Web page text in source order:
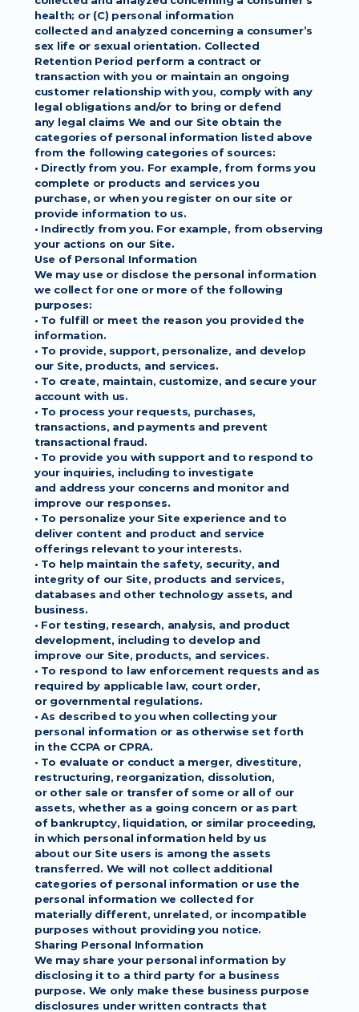
health; or (C) personal information
collected and analyzed concerning a consumer’s
sex life or sexual orientation. Collected
Retention Period perform a contract or
transaction with you or maintain an ongoing
customer relationship with you, comply with any
legal obligations and/or to bring or defend
any legal claims We and our Site obtain the
categories of personal information listed above
from the following categories of sources:
• Directly from you. For example, from forms you
complete or products and services you
purchase, or when you register on our site or
provide information to us.
• Indirectly from you. For example, from observing
your actions on our Site.
Use of Personal Information
We may use or disclose the personal information
we collect for one or more of the following
purposes:
• To fulfill or meet the reason you provided the
information.
• To provide, support, personalize, and develop
our Site, products, and services.
• To create, maintain, customize, and secure your
account with us.
• To process your requests, purchases,
transactions, and payments and prevent
transactional fraud.
• To provide you with support and to respond to
your inquiries, including to investigate
and address your concerns and monitor and
improve our responses.
• To personalize your Site experience and to
deliver content and product and service
offerings relevant to your interests.
• To help maintain the safety, security, and
integrity of our Site, products and services,
databases and other technology assets, and
business.
• For testing, research, analysis, and product
development, including to develop and
improve our Site, products, and services.
• To respond to law enforcement requests and as
required by applicable law, court order,
or governmental regulations.
• As described to you when collecting your
personal information or as otherwise set forth
in the CCPA or CPRA.
• To evaluate or conduct a merger, divestiture,
restructuring, reorganization, dissolution,
or other sale or transfer of some or all of our
assets, whether as a going concern or as part
of bankruptcy, liquidation, or similar proceeding,
in which personal information held by us
about our Site users is among the assets
transferred. We will not collect additional
categories of personal information or use the
personal information we collected for
materially different, unrelated, or incompatible
purposes without providing you notice.
Sharing Personal Information
We may share your personal information by
disclosing it to a third party for a business
purpose. We only make these business purpose
disclosures under written contracts that